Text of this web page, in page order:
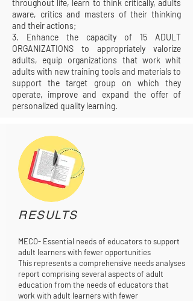
throughout life, learn to think critically, adults
aware, critics and masters of their thinking
and their actions;
3. Enhance the capacity of 15 ADULT
ORGANIZATIONS to appropriately valorize
adults, equip organizations that work whit
adults with new training tools and materials to
support the target group on which they
operate, improve and expand the offer of
personalized quality learning.
RESULTS
MECO- Essential needs of educators to support
adult learners with fewer opportunities
This represents a comprehensive needs analyses
report comprising several aspects of adult
education from the needs of educators that
work with adult learners with fewer